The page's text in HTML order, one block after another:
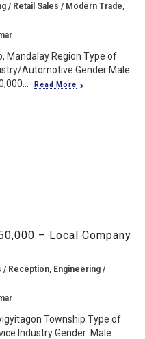
/ Retail Sales / Modern Trade,
Mandalay Region Type of
Automotive Gender:Male
Read More
– Local Company
/ Reception, Engineering /
Township Type of
Industry Gender: Male